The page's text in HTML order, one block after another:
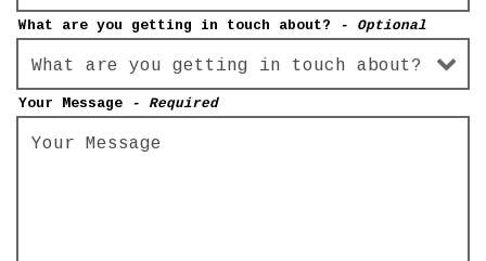
What are you getting in touch about? - Optional
Your Message - Required